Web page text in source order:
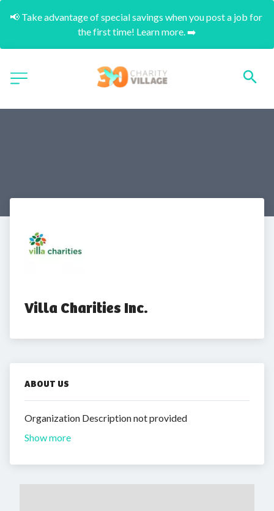
📢 Take advantage of special savings when you post a job for
the first time! Learn more. ➡️
Villa Charities Inc.
ABOUT US
Organization Description not provided
Show more